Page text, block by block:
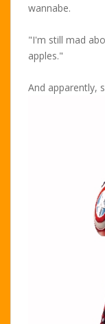
wannabe.
"I'm still mad
apples."
And apparently,